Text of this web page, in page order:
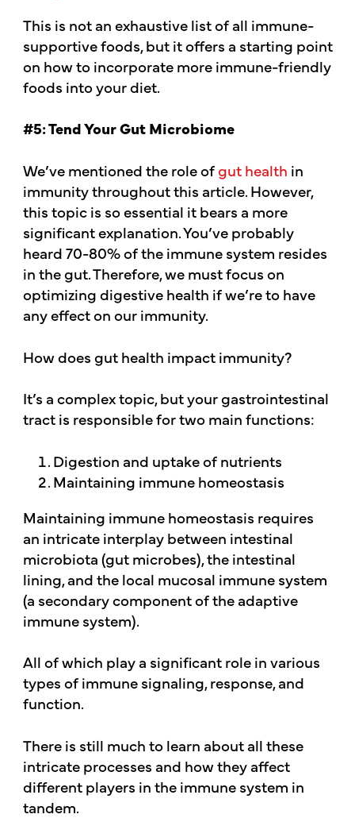
This is not an exhaustive list of all immune-
supportive foods, but it offers a starting point
on how to incorporate more immune-friendly
foods into your diet.
#5: Tend Your Gut Microbiome
We’ve mentioned the role ofgut health in
immunity throughout this article. However,
this topic is so essential it bears a more
significant explanation. You’ve probably
heard 70-80% of the immune system resides
in the gut. Therefore, we must focus on
optimizing digestive health if we’re to have
any effect on our immunity.
How does gut health impact immunity?
It’s a complex topic, but your gastrointestinal
tract is responsible for two main functions:
Digestion and uptake of nutrients
Maintaining immune homeostasis
Maintaining immune homeostasis requires
an intricate interplay between intestinal
microbiota (gut microbes), the intestinal
lining, and the local mucosal immune system
(a secondary component of the adaptive
immune system).
All of which play a significant role in various
types of immune signaling, response, and
function.
There is still much to learn about all these
intricate processes and how they affect
different players in the immune system in
tandem.